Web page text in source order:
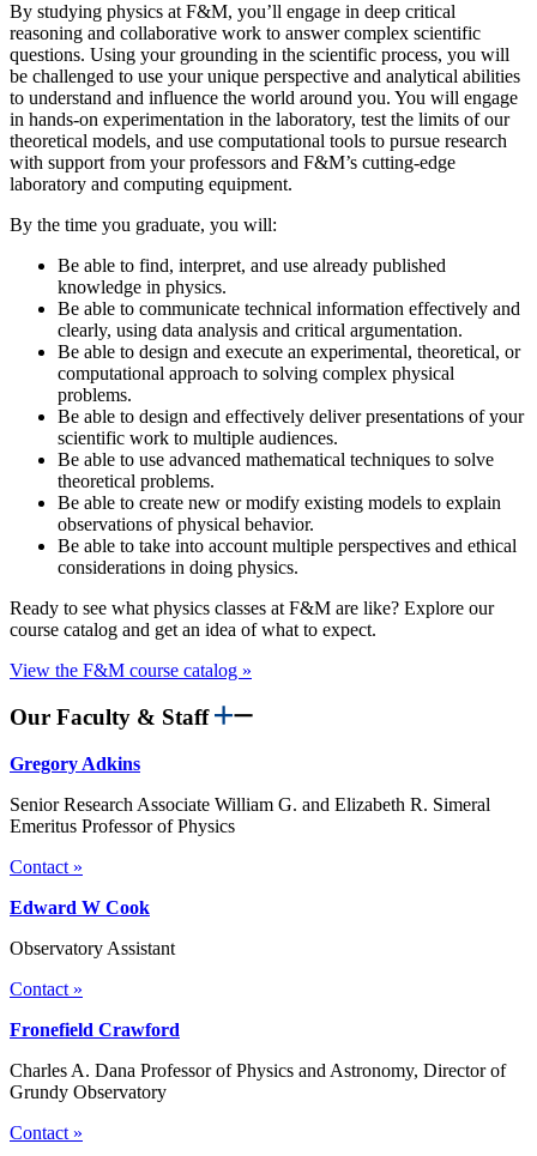
By studying physics at F&M, you’ll engage in deep critical
reasoning and collaborative work to answer complex scientific
questions. Using your grounding in the scientific process, you will
be challenged to use your unique perspective and analytical abilities
to understand and influence the world around you. You will engage
in hands-on experimentation in the laboratory, test the limits of our
theoretical models, and use computational tools to pursue research
with support from your professors and F&M’s cutting-edge
laboratory and computing equipment.
By the time you graduate, you will:
Be able to find, interpret, and use already published
knowledge in physics.
Be able to communicate technical information effectively and
clearly, using data analysis and critical argumentation.
Be able to design and execute an experimental, theoretical, or
computational approach to solving complex physical
problems.
Be able to design and effectively deliver presentations of your
scientific work to multiple audiences.
Be able to use advanced mathematical techniques to solve
theoretical problems.
Be able to create new or modify existing models to explain
observations of physical behavior.
Be able to take into account multiple perspectives and ethical
considerations in doing physics.
Ready to see what physics classes at F&M are like? Explore our
course catalog and get an idea of what to expect.
View the F&M course catalog »
Our Faculty & Staff
Gregory Adkins
Senior Research Associate William G. and Elizabeth R. Simeral
Emeritus Professor of Physics
Contact »
Edward W Cook
Observatory Assistant
Contact »
Fronefield Crawford
Charles A. Dana Professor of Physics and Astronomy, Director of
Grundy Observatory
Contact »